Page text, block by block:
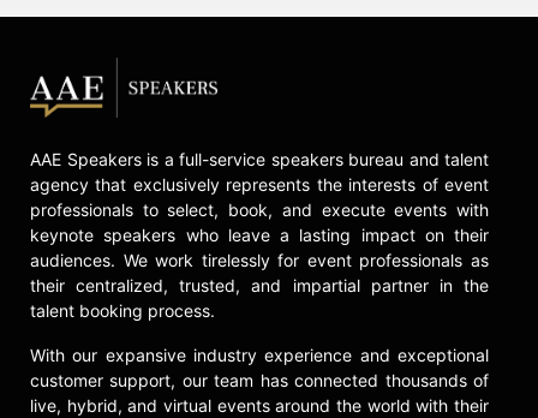
check availability on Michel Neray
AAE Speakers is a full-service speakers bureau and talent
agency that exclusively represents the interests of event
professionals to select, book, and execute events with
keynote speakers who leave a lasting impact on their
audiences. We work tirelessly for event professionals as
their centralized, trusted, and impartial partner in the
talent booking process.
With our expansive industry experience and exceptional
customer support, our team has connected thousands of
live, hybrid, and virtual events around the world with their